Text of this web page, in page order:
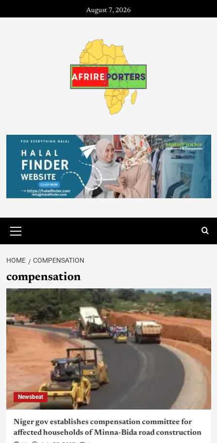
August 7, 2026
HOME COMPENSATION
compensation
Newsbeat
Niger gov establishes compensation committee for
affected households of Minna-Bida road construction